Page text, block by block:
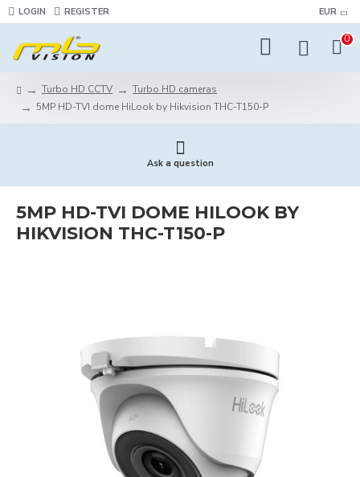
LOGIN REGISTER EUR
0
Turbo HD CCTV
Turbo HD cameras
5MP HD-TVI dome HiLook by Hikvision THC-T150-P
Ask a question
5MP HD-TVI DOME HILOOK BY
HIKVISION THC-T150-P